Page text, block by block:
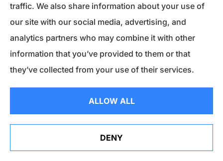
start a fire.
Consider cracking open a window in your
home.It will improve airflow.
Invest in a fireproof mat and place it in front of
the fire.Sparks can still escape when you have
to reach in and poke around the fire.
Establish a 3-foot safety zone around the
throwing and horseplay are off-limits.
Properly dispose of ashes.Even after the
traffic. We also share information about your use of
our site with our social media, advertising, and
analytics partners who may combine it with other
information that you’ve provided to them or that
they’ve collected from your use of their services.
ALLOW ALL
DENY